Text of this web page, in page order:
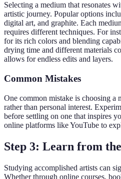
Selecting a medium that resonates
artistic journey. Popular options
digital art, and graphite. Each
requires different techniques. For
for its rich colors and blending
drying time and different materials
allows for endless edits and layers.
Common Mistakes
One common mistake is choosing a
rather than personal interest.
before settling on one that inspires
online platforms like YouTube to
Step 3: Learn from
Studying accomplished artists can
Whether through online courses,